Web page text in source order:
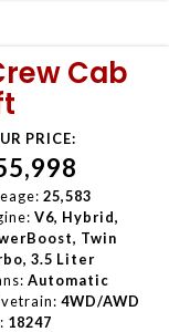
Cab
PRICE:
25,583
V6, Hybrid,
Twin
3.5 Liter
Automatic
4WD/AWD
18247